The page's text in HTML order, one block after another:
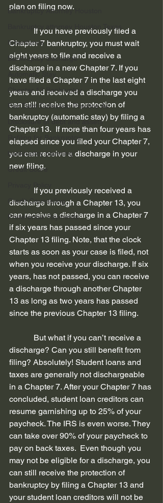
Bankruptcy Attorney Houston
Bankruptcy attorney Houston Texas
Inheritance
Bankruptcy discharge
Automatic Stay
Chapter 13 Bankruptcy
Fair Debt Collection Practice Ac...
Disclosure of debt and assets
Refiling for Bankruptcy
bankruptcy planning
Credit Score
Credit Counseling
Preferential Payments
plan on filing now.
If you have previously filed a
Chapter 7 bankruptcy, you must wait
eight years to file and receive a
discharge in a new Chapter 7. If you
have filed a Chapter 7 in the last eight
years and received a discharge you
can still receive the protection of
bankruptcy (automatic stay) by filing a
Chapter 13.  If more than four years has
elapsed since you filed your Chapter 7,
you can receive a discharge in your
new filing.
If you previously received a
discharge through a Chapter 13, you
can receive a discharge in a Chapter 7
if six years has passed since your
Chapter 13 filing. Note, that the clock
starts as soon as your case is filed, not
when you receive your discharge. If six
years, has not passed, you can receive
a discharge through another Chapter
13 as long as two years has passed
since the previous Chapter 13 filing.
But what if you can’t receive a
discharge? Can you still benefit from
filing? Absolutely! Student loans and
taxes are generally not dischargeable
in a Chapter 7. After your Chapter 7 has
concluded, student loan creditors can
resume garnishing up to 25% of your
paycheck. The IRS is even worse. They
can take over 90% of your paycheck to
pay on back taxes.  Even though you
may not be eligible for a discharge, you
can still receive the protection of
bankruptcy by filing a Chapter 13 and
your student loan creditors will not be